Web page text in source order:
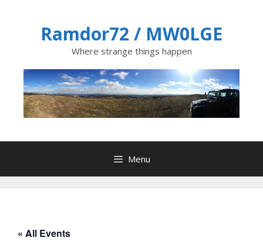
Ramdor72 / MW0LGE
Where strange things happen
Menu
« All Events